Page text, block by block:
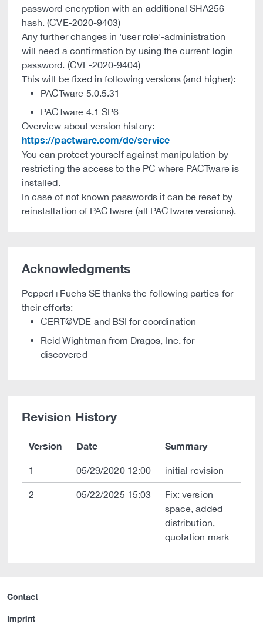
password encryption with an additional SHA256
hash. (CVE-2020-9403)
Any further changes in 'user role'-administration
will need a confirmation by using the current login
password. (CVE-2020-9404)
This will be fixed in following versions (and higher):
PACTware 5.0.5.31
PACTware 4.1 SP6
Overview about version history:
https://pactware.com/de/service
You can protect yourself against manipulation by
restricting the access to the PC where PACTware is
installed.
In case of not known passwords it can be reset by
reinstallation of PACTware (all PACTware versions).
Acknowledgments
Pepperl+Fuchs SE thanks the following parties for
their efforts:
CERT@VDE and BSI for coordination
Reid Wightman from Dragos, Inc. for
discovered
Revision History
Version Date Summary
1 05/29/2020 12:00 initial revision
2 05/22/2025 15:03
Fix: version
space, added
distribution,
quotation mark
Contact
Imprint